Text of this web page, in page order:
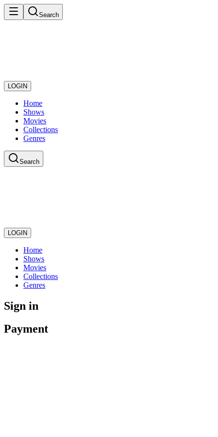
Search
LOGIN
Home
Shows
Movies
Collections
Genres
Search
LOGIN
Home
Shows
Movies
Collections
Genres
Sign in
Payment